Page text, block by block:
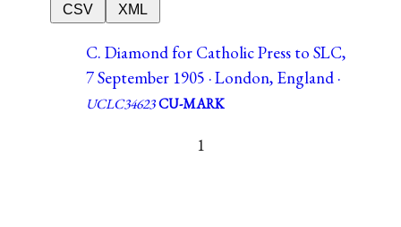
CSV
XML
C. Diamond for Catholic Press to SLC,
7 September 1905 · London, England ·
UCLC34623CU-MARK
1